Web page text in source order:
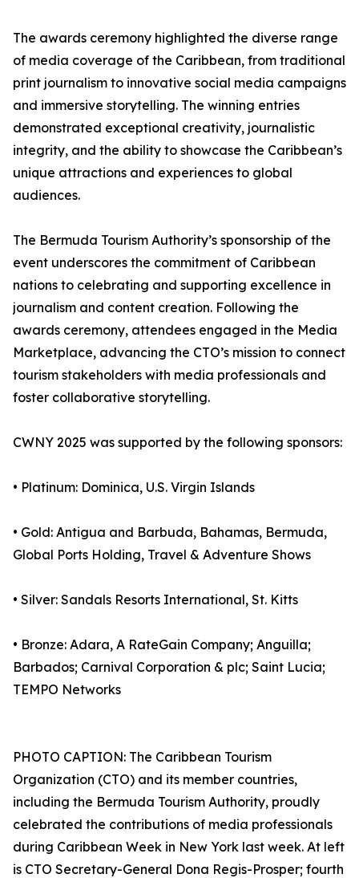
The awards ceremony highlighted the diverse range
of media coverage of the Caribbean, from traditional
print journalism to innovative social media campaigns
and immersive storytelling. The winning entries
demonstrated exceptional creativity, journalistic
integrity, and the ability to showcase the Caribbean’s
unique attractions and experiences to global
audiences.
The Bermuda Tourism Authority’s sponsorship of the
event underscores the commitment of Caribbean
nations to celebrating and supporting excellence in
journalism and content creation. Following the
awards ceremony, attendees engaged in the Media
Marketplace, advancing the CTO’s mission to connect
tourism stakeholders with media professionals and
foster collaborative storytelling.
CWNY 2025 was supported by the following sponsors:
• Platinum: Dominica, U.S. Virgin Islands
• Gold: Antigua and Barbuda, Bahamas, Bermuda,
Global Ports Holding, Travel & Adventure Shows
• Silver: Sandals Resorts International, St. Kitts
• Bronze: Adara, A RateGain Company; Anguilla;
Barbados; Carnival Corporation & plc; Saint Lucia;
TEMPO Networks
PHOTO CAPTION: The Caribbean Tourism
Organization (CTO) and its member countries,
including the Bermuda Tourism Authority, proudly
celebrated the contributions of media professionals
during Caribbean Week in New York last week. At left
is CTO Secretary-General Dona Regis-Prosper; fourth